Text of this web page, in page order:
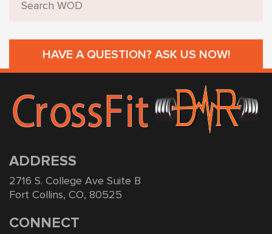
HAVE A QUESTION? ASK US NOW!
ADDRESS
2716 S. College Ave Suite B
Fort Collins, CO, 80525
CONNECT